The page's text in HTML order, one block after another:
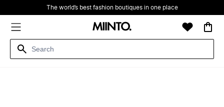
The world’s best fashion boutiques in one place